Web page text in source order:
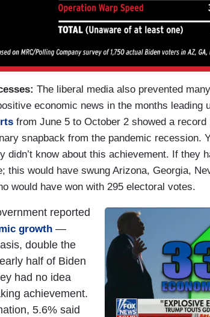
The liberal media also prevented
economic news in the months leading
from June 5 to October 2 showed a record
snapback from the pandemic recession.
didn’t know about this achievement. If they
this would have swung Arizona, Georgia,
would have won with 295 electoral votes.
reported
growth —
double the
half of Biden
had no idea
achievement.
5.6% said